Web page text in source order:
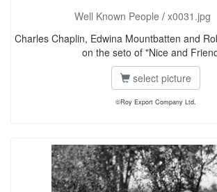
Well Known People / x0031.jpg
Charles Chaplin, Edwina Mountbatten and
on the seto of "Nice and
select picture
©Roy Export Company Ltd.